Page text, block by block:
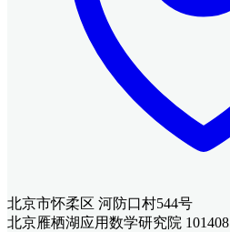
北京市怀柔区 河防口村544号
北京雁栖湖应用数学研究院 101408